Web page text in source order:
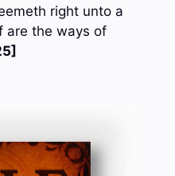
right unto a
are the ways of